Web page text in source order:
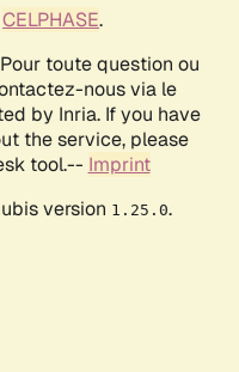
CELPHASE.
toute question ou
nous via le
by Inria. If you have
the service, please
tool.-- Imprint
version 1.25.0.